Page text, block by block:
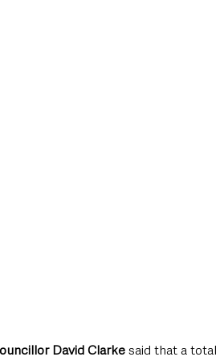
David Clarke said that a